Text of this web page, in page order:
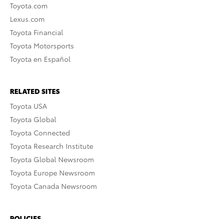
Toyota.com
Lexus.com
Toyota Financial
Toyota Motorsports
Toyota en Español
RELATED SITES
Toyota USA
Toyota Global
Toyota Connected
Toyota Research Institute
Toyota Global Newsroom
Toyota Europe Newsroom
Toyota Canada Newsroom